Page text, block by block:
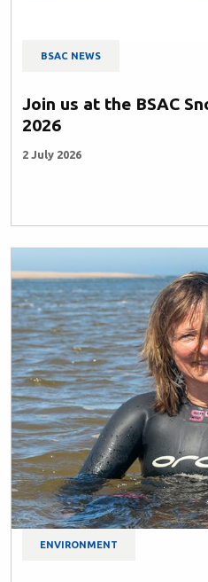
BSAC NEWS
Join us at the BSAC
2026
2 July 2026
ENVIRONMENT